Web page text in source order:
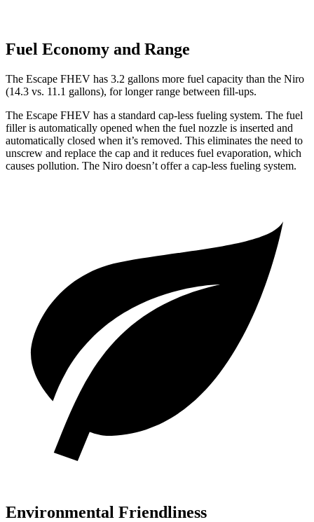
Fuel Economy and Range
The Escape FHEV has 3.2 gallons more fuel capacity than the Niro
(14.3 vs. 11.1 gallons), for longer range between fill-ups.
The Escape FHEV has a standard cap-less fueling system. The fuel
filler is automatically opened when the fuel nozzle is inserted and
automatically closed when it’s removed. This eliminates the need to
unscrew and replace the cap and it reduces fuel evaporation, which
causes pollution. The Niro doesn’t offer a cap-less fueling system.
Environmental Friendliness